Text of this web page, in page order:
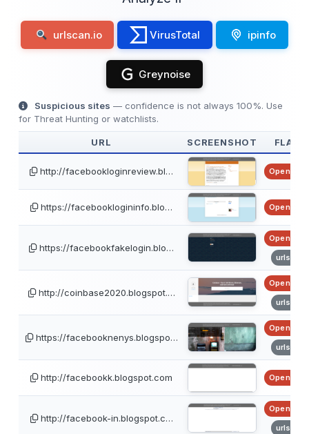
urlscan.io VirusTotal ipinfo
Greynoise
Suspicious sites — confidence is not always 100%. Use
for Threat Hunting or watchlists.
URL SCREENSHOT FLAGS
http://facebookloginreview.bl…
https://facebooklogininfo.blo…
https://facebookfakelogin.blo…
urlscan
http://coinbase2020.blogspot.…
urlscan
https://facebooknenys.blogspo…
urlscan
http://facebookk.blogspot.com
http://facebook-in.blogspot.c…
urlscan